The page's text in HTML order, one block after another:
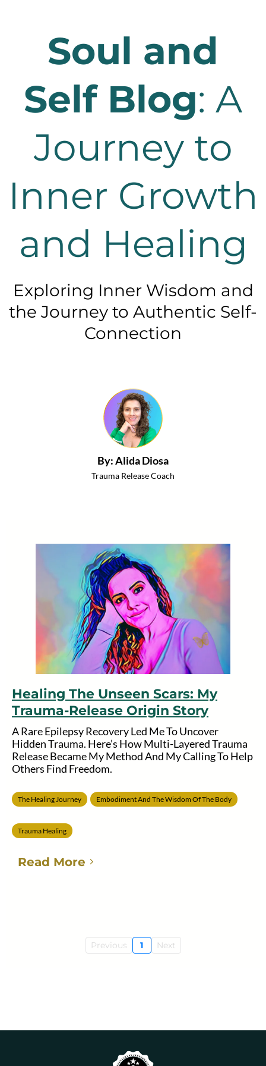
Soul and
Self Blog: A
Journey to
Inner Growth
and Healing
Exploring Inner Wisdom and
the Journey to Authentic Self-
Connection
By: Alida Diosa
Trauma Release Coach
Healing The Unseen Scars: My
Trauma-Release Origin Story
A Rare Epilepsy Recovery Led Me To Uncover
Hidden Trauma. Here’s How Multi-Layered Trauma
Release Became My Method And My Calling To Help
Others Find Freedom.
The Healing Journey Embodiment And The Wisdom Of The Body
Trauma Healing
Read More
Previous 1 Next